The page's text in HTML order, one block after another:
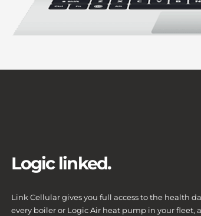
Logic linked.
Link Cellular gives you full access to the health
every boiler or Logic Air heat pump in your